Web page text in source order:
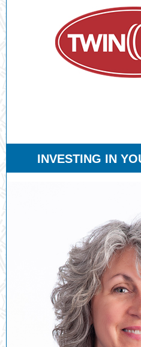
INVESTING IN